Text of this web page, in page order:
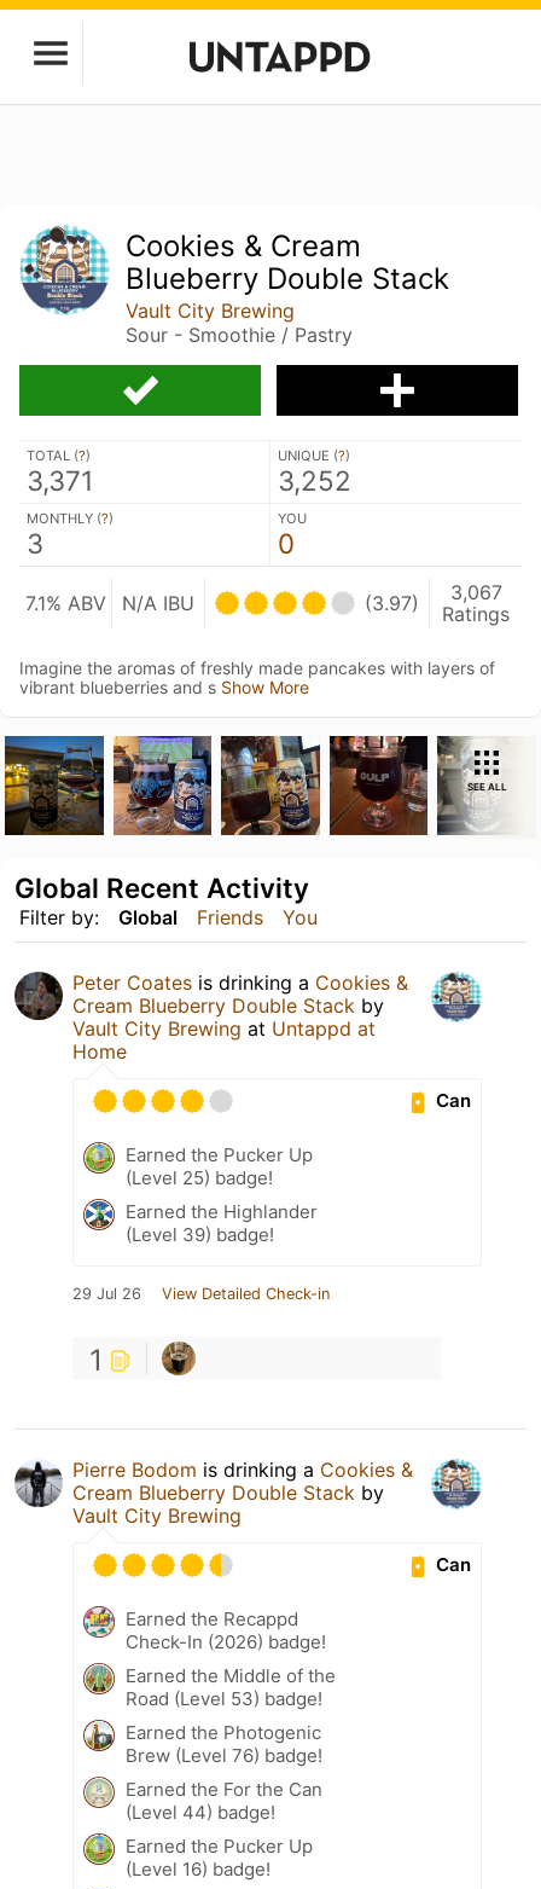
Cookies & Cream
Blueberry Double Stack
Vault City Brewing
Sour - Smoothie / Pastry
TOTAL (?)
3,371
UNIQUE (?)
3,252
MONTHLY (?)
3
YOU
0
7.1% ABV N/A IBU (3.97)
3,067
Ratings
Imagine the aromas of freshly made pancakes with layers of
vibrant blueberries and s Show More
SEE ALL
Filter by: Global Friends You
Global Recent Activity
Peter Coates is drinking a Cookies &
Cream Blueberry Double Stack by
Vault City Brewing at Untappd at
Home
Can
Earned the Pucker Up
(Level 25) badge!
Earned the Highlander
(Level 39) badge!
29 Jul 26 View Detailed Check-in
1
Pierre Bodom is drinking a Cookies &
Cream Blueberry Double Stack by
Vault City Brewing
Can
Earned the Recappd
Check-In (2026) badge!
Earned the Middle of the
Road (Level 53) badge!
Earned the Photogenic
Brew (Level 76) badge!
Earned the For the Can
(Level 44) badge!
Earned the Pucker Up
(Level 16) badge!